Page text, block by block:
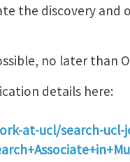
the discovery
no later than
details here:
at-ucl/search-ucl-